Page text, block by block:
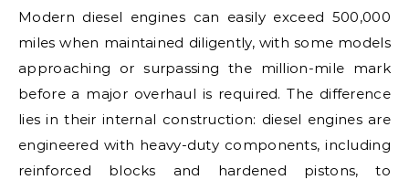
Modern diesel engines can easily exceed 500,000
miles when maintained diligently, with some models
approaching or surpassing the million-mile mark
before a major overhaul is required. The difference
lies in their internal construction: diesel engines are
engineered with heavy-duty components, including
reinforced blocks and hardened pistons, to